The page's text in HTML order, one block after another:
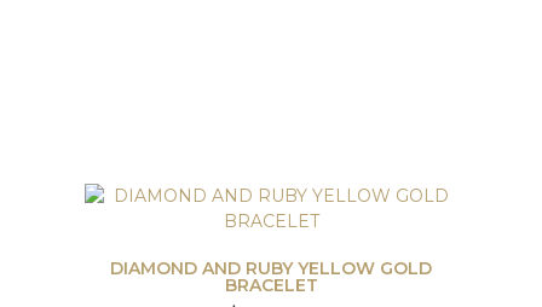
DIAMOND AND RUBY YELLOW GOLD
BRACELET